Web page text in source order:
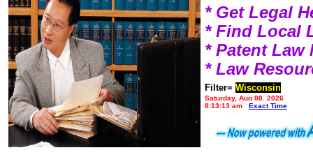
* Get Legal
* Find Local
* Patent Law
* Law
Filter= Wisconsin
Saturday, Aug 08, 2026
8:13:13 am
Exact Time